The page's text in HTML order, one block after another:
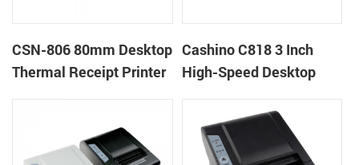
CSN-806 80mm Desktop
Thermal Receipt Printer
Cashino C818 3 Inch
High-Speed Desktop
Printer for Pos System &
Takeaway